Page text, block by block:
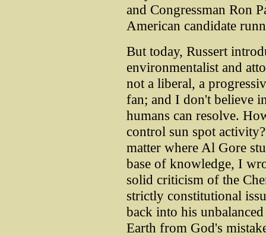
and Congressman Ron
American candidate
But today, Russert
environmentalist and
not a liberal, a
fan; and I don't believe
humans can resolve.
control sun spot
matter where Al Gore
base of knowledge, I
solid criticism of the
strictly constitutional
back into his
Earth from God's